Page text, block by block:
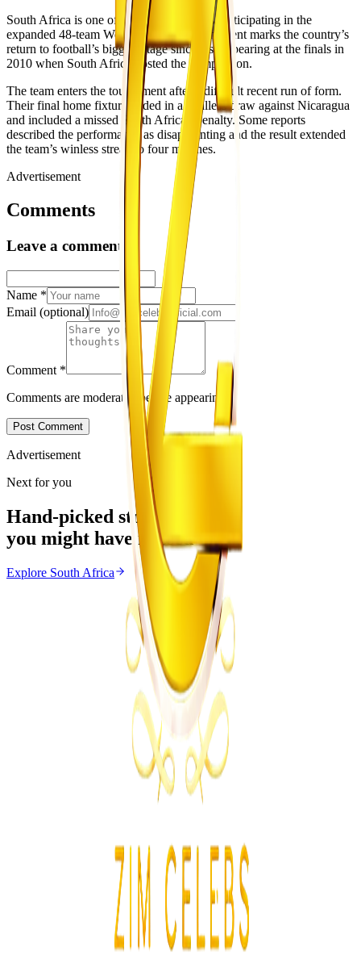
South Africa is one of 10 African nations participating in the
expanded 48-team World Cup. The tournament marks the country’s
return to football’s biggest stage since last appearing at the finals in
2010 when South Africa hosted the competition.
The team enters the tournament after a difficult recent run of form.
Their final home fixture ended in a goalless draw against Nicaragua
and included a missed South African penalty. Some reports
described the performance as disappointing and the result extended
the team’s winless streak to four matches.
Advertisement
Comments
Leave a comment
Name *
Email (optional)
Comment *
Comments are moderated before appearing.
Post Comment
Advertisement
Next for you
Hand-picked stories
you might have missed
Explore South Africa
From the same Category
SACCAWU Takes Pick n Pay to Court Over
Planned Restructuring
July 23, 2026
Magaya Rape Case: High Court Orders Fresh
Decision on Witness Testimony
August 8, 2026
Chitungwiza Highway Robber Jailed 14 Years for